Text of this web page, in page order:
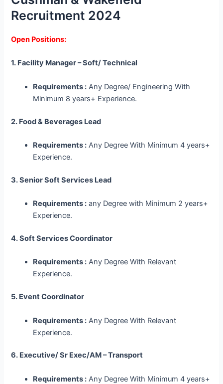
Recruitment 2024
Open Positions:
1. Facility Manager – Soft/ Technical
Requirements : Any Degree/ Engineering With
Minimum 8 years+ Experience.
2. Food & Beverages Lead
Requirements : Any Degree With Minimum 4 years+
Experience.
3. Senior Soft Services Lead
Requirements : any Degree with Minimum 2 years+
Experience.
4. Soft Services Coordinator
Requirements : Any Degree With Relevant
Experience.
5. Event Coordinator
Requirements : Any Degree With Relevant
Experience.
6. Executive/ Sr Exec/AM – Transport
Requirements : Any Degree With Minimum 4 years+